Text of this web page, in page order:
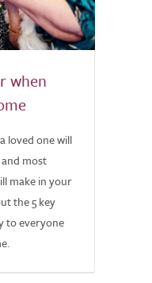
when
loved one will
most
make in your
the 5 key
to everyone